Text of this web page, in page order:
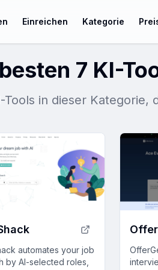
Einreichen Kategorie
7 KI-
Tools in dieser Kategorie,
automates your job
by AI-selected roles,